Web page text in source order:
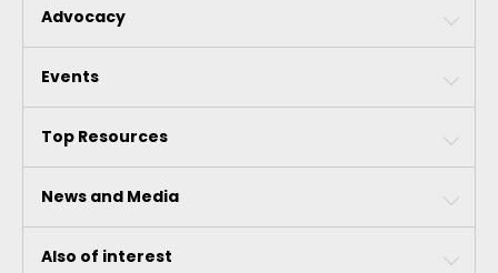
Advocacy
Events
Top Resources
News and Media
Also of interest